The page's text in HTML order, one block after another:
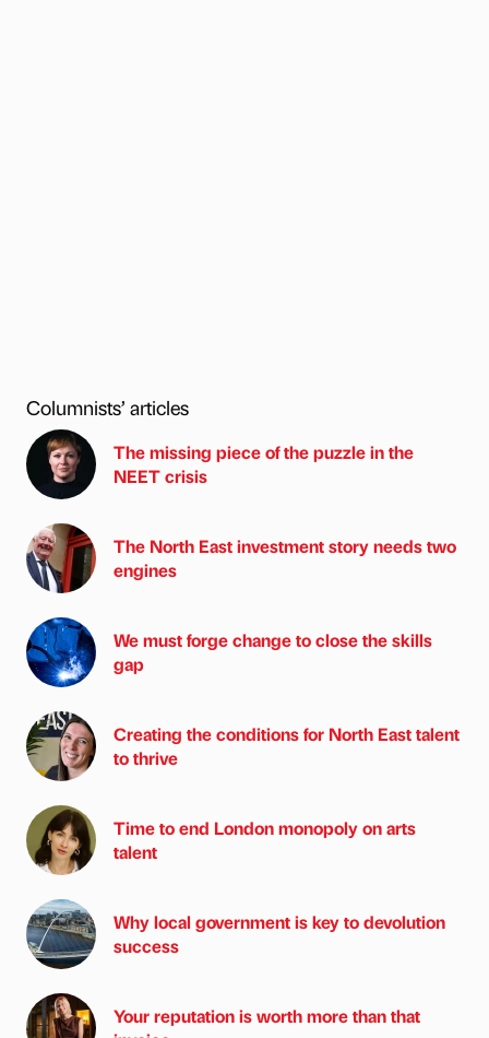
Columnists’ articles
The missing piece of the puzzle in the
NEET crisis
The North East investment story needs two
engines
We must forge change to close the skills
gap
Creating the conditions for North East talent
to thrive
Time to end London monopoly on arts
talent
Why local government is key to devolution
success
Your reputation is worth more than that